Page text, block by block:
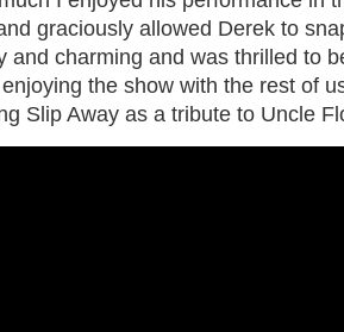
graciously allowed Derek to
and charming and was thrilled to
the show with the rest of
Slip Away as a tribute to Uncle